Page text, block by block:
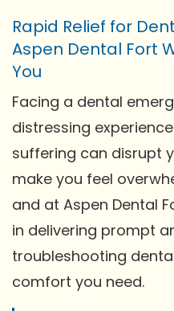
Rapid Relief for
Aspen Dental Fort
You
Facing a dental
distressing
suffering can disrupt
make you feel
and at Aspen Dental
in delivering prompt
troubleshooting
comfort you need.